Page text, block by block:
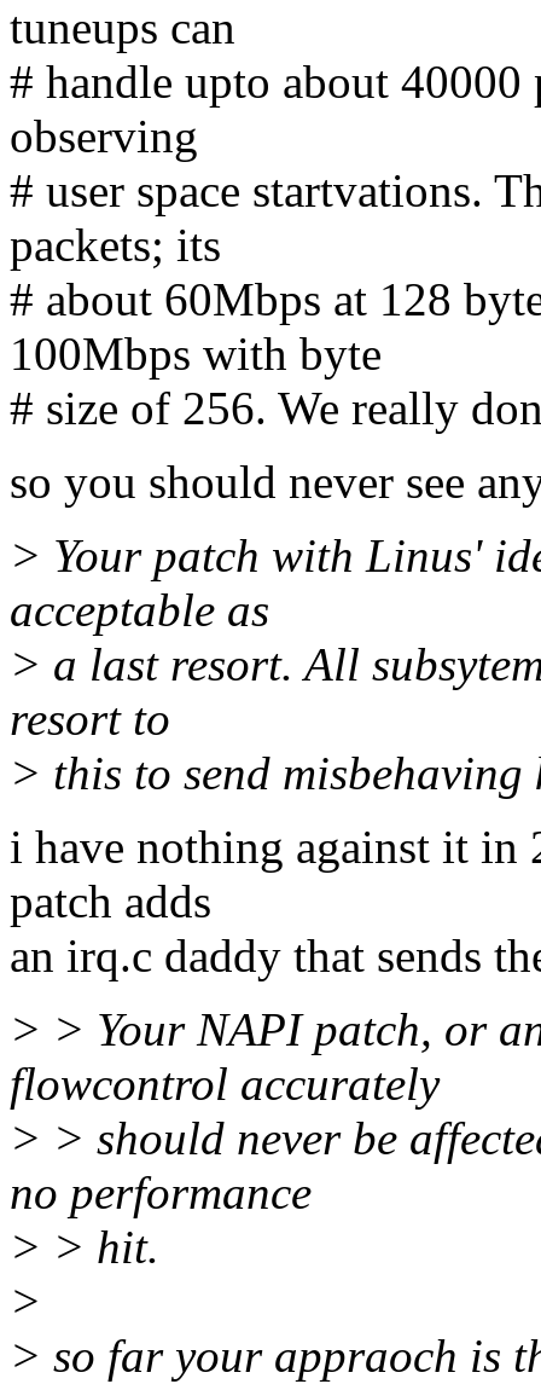
tuneups can
# handle upto about 40000
observing
# user space startvations.
packets; its
# about 60Mbps at 128
100Mbps with byte
# size of 256. We really
so you should never see
> Your patch with Linus'
acceptable as
> a last resort. All
resort to
> this to send
i have nothing against it
patch adds
an irq.c daddy that sends
> > Your NAPI patch, or
flowcontrol accurately
> > should never be
no performance
> > hit.
>
> so far your appraoch is